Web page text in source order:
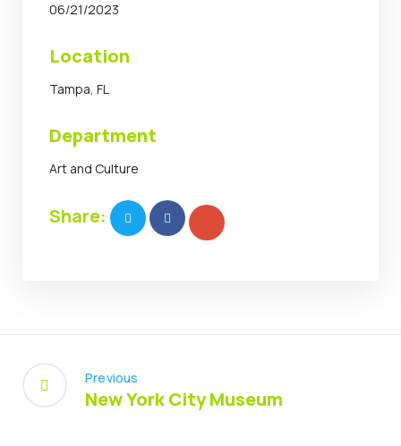
06/21/2023
Location
Tampa, FL
Department
Art and Culture
Share:
Previous
New York City Museum